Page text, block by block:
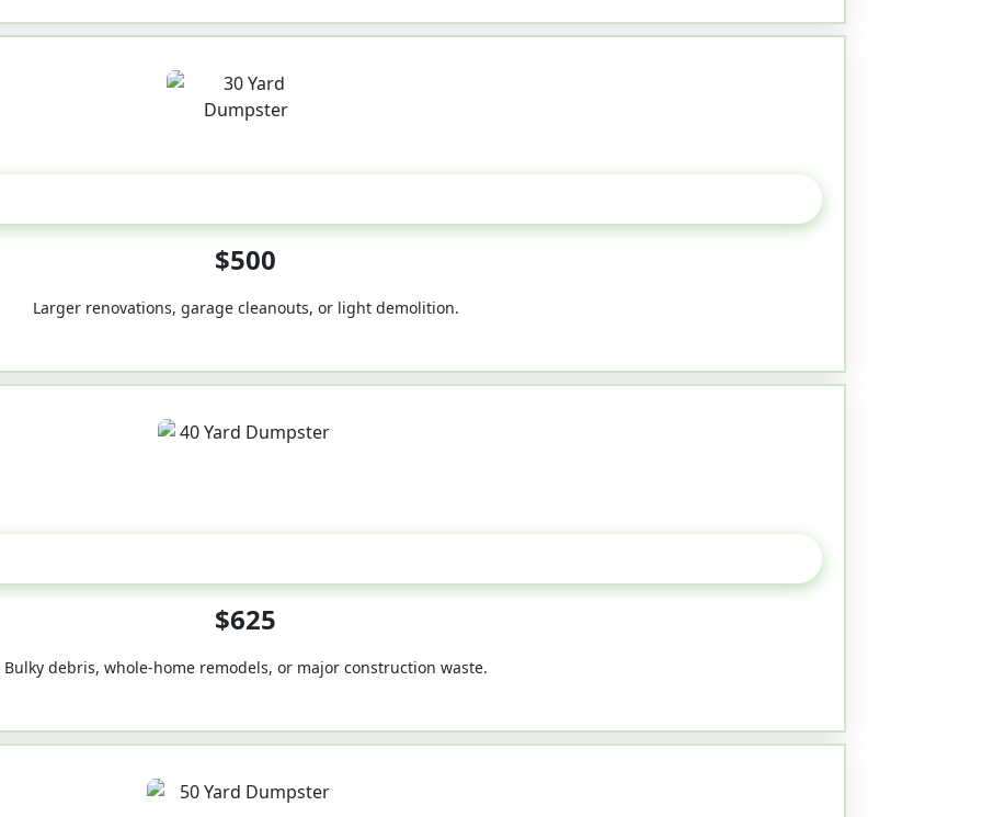
$500
Larger renovations, garage cleanouts, or light demolition.
$625
Bulky debris, whole-home remodels, or major construction waste.